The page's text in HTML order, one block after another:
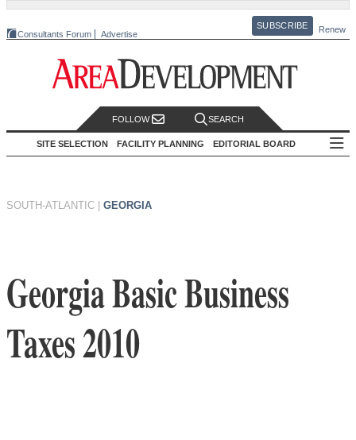
Consultants Forum Advertise
SUBSCRIBE Renew
FOLLOW SEARCH
SITE SELECTION FACILITY PLANNING EDITORIAL BOARD
SOUTH-ATLANTIC GEORGIA
Georgia Basic Business
Taxes 2010